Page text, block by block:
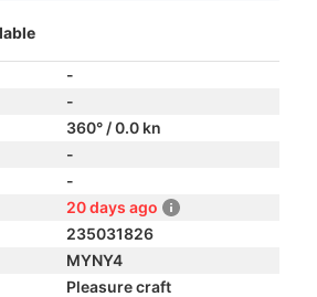
-
-
360° / 0.0 kn
-
-
20 days ago
235031826
MYNY4
Pleasure craft